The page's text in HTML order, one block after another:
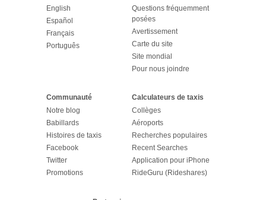
English
Español
Français
Português
Questions fréquemment
posées
Avertissement
Carte du site
Site mondial
Pour nous joindre
Communauté
Notre blog
Babillards
Histoires de taxis
Facebook
Twitter
Promotions
Calculateurs de taxis
Collèges
Aéroports
Recherches populaires
Recent Searches
Application pour iPhone
RideGuru (Rideshares)